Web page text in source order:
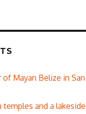
of Mayan Belize in
temples and a